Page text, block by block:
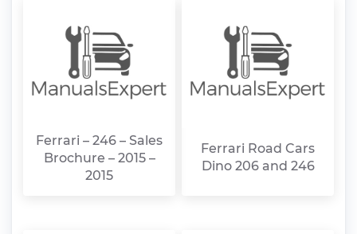
Ferrari – 246 – Sales
Brochure – 2015 –
2015
Ferrari Road Cars
Dino 206 and 246